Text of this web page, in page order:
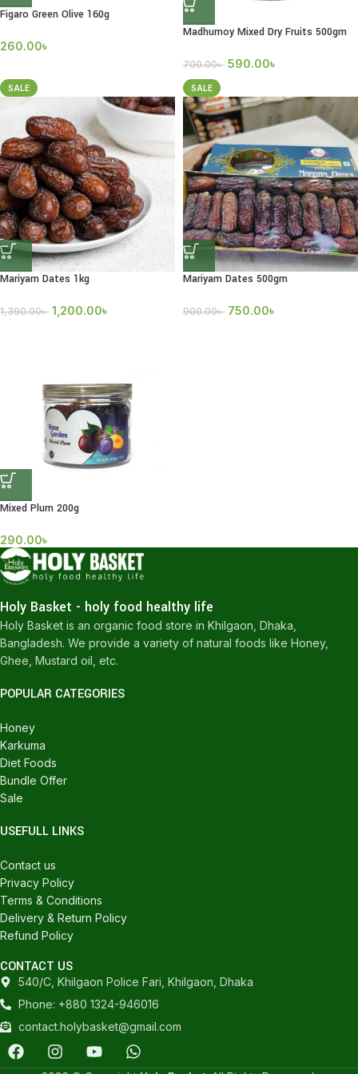
Figaro Green Olive 160g
260.00৳
Madhumoy Mixed Dry Fruits 500gm
700.00৳ 590.00৳
SALE
Mariyam Dates 1kg
1,390.00৳ 1,200.00৳
SALE
Mariyam Dates 500gm
900.00৳ 750.00৳
Mixed Plum 200g
290.00৳
Holy Basket - holy food healthy life
Holy Basket is an organic food store in Khilgaon, Dhaka,
Bangladesh. We provide a variety of natural foods like Honey,
Ghee, Mustard oil, etc.
POPULAR CATEGORIES
Honey
Karkuma
Diet Foods
Bundle Offer
Sale
USEFULL LINKS
Contact us
Privacy Policy
Terms & Conditions
Delivery & Return Policy
Refund Policy
CONTACT US
540/C, Khilgaon Police Fari, Khilgaon, Dhaka
Phone: +880 1324-946016
contact.holybasket@gmail.com